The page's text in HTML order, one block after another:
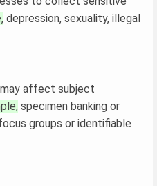
depression, sexuality, illegal
affect subject
specimen banking or
groups or identifiable